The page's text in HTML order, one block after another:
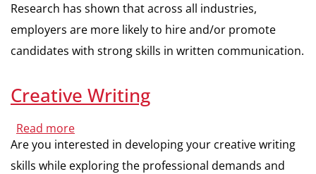
Research has shown that across all industries,
employers are more likely to hire and/or promote
candidates with strong skills in written communication.
Creative Writing
Read more
Creative
Writing
Are you interested in developing your creative writing
skills while exploring the professional demands and